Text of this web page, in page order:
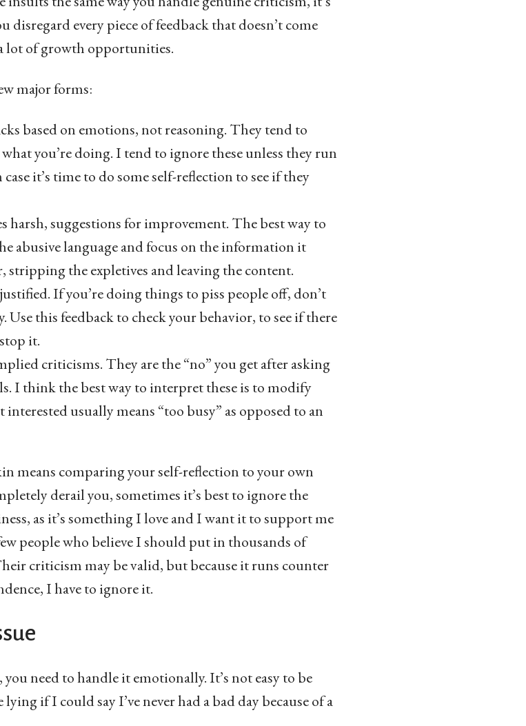
disregard every piece of feedback that doesn’t come
lot of growth opportunities.
major forms:
based on emotions, not reasoning. They tend to
you’re doing. I tend to ignore these unless they run
it’s time to do some self-reflection to see if they
harsh, suggestions for improvement. The best way to
abusive language and focus on the information it
stripping the expletives and leaving the content.
If you’re doing things to piss people off, don’t
Use this feedback to check your behavior, to see if there
it.
criticisms. They are the “no” you get after asking
I think the best way to interpret these is to modify
usually means “too busy” as opposed to an
means comparing your self-reflection to your own
derail you, sometimes it’s best to ignore the
as it’s something I love and I want it to support me
people who believe I should put in thousands of
criticism may be valid, but because it runs counter
I have to ignore it.
need to handle it emotionally. It’s not easy to be
if I could say I’ve never had a bad day because of a